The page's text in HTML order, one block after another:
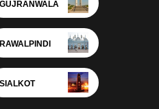
GUJRANWALA
RAWALPINDI
SIALKOT